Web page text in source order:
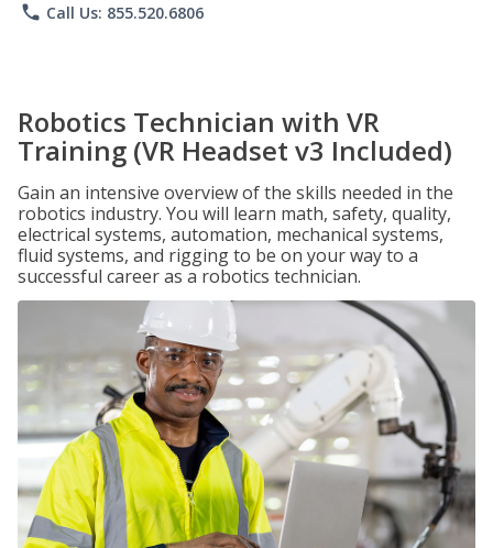
phone Call Us: 855.520.6806
Robotics Technician with VR
Training (VR Headset v3 Included)
Gain an intensive overview of the skills needed in the
robotics industry. You will learn math, safety, quality,
electrical systems, automation, mechanical systems,
fluid systems, and rigging to be on your way to a
successful career as a robotics technician.